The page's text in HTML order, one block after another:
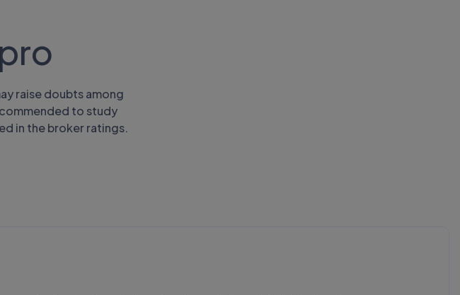
raise doubts among
to study
in the broker ratings.